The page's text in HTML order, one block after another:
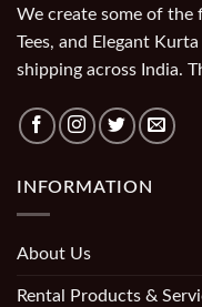
We create some of the
Tees, and Elegant
shipping across India.
INFORMATION
About Us
Rental Products &